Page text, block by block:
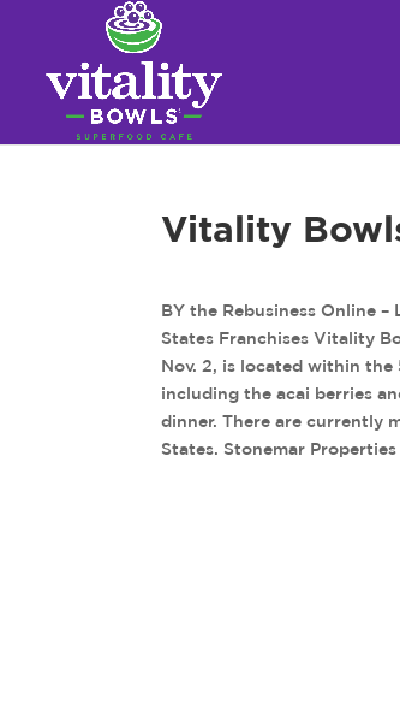
Vitality
BY the Rebusiness Online
States Franchises Vitality
Nov. 2, is located within
including the acai berries
dinner. There are currently
States. Stonemar